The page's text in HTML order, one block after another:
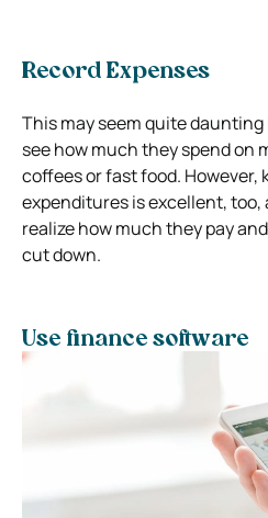
Record Expenses
This may seem quite
see how much they spend on
coffees or fast food. However,
expenditures is excellent, too,
realize how much they pay
cut down.
Use finance software